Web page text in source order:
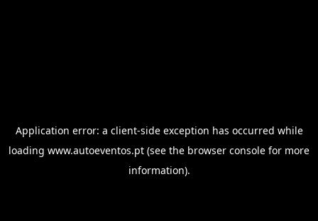
Application error: a client-side exception has occurred while
loading www.autoeventos.pt (see the browser console for more
information).